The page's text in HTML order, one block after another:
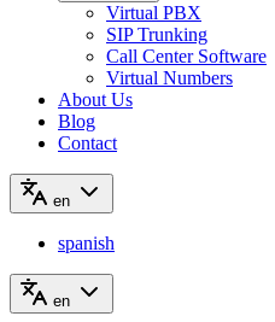
Virtual PBX
SIP Trunking
Call Center Software
Virtual Numbers
About Us
Blog
Contact
en
spanish
en